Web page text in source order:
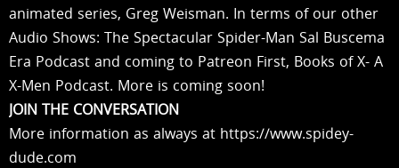
animated series, Greg Weisman. In terms of our other
Audio Shows: The Spectacular Spider-Man Sal Buscema
Era Podcast and coming to Patreon First, Books of X- A
X-Men Podcast. More is coming soon!
JOIN THE CONVERSATION
More information as always at https://www.spidey-
dude.com